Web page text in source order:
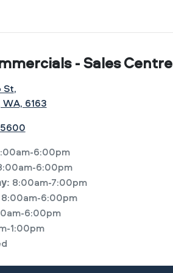
- Sales Centre
St,
6163
6:00pm
6:00pm
: 8:00am-7:00pm
8:00am-6:00pm
6:00pm
1:00pm